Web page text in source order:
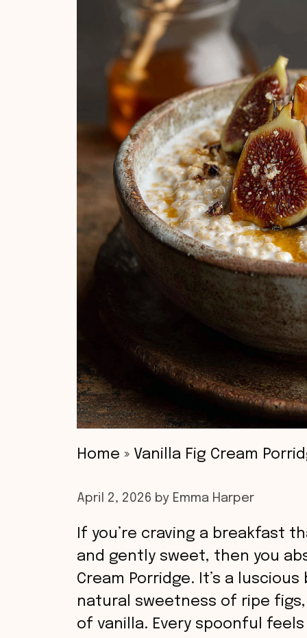
Home » Vanilla Fig Cream
April 2, 2026 by Emma Harper
If you’re craving a breakfast
and gently sweet, then you
Cream Porridge. It’s a
natural sweetness of ripe
of vanilla. Every spoonful